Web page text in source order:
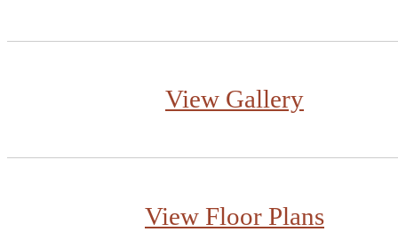
View Gallery
View Floor Plans